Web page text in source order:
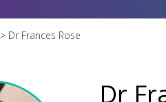
> Dr Frances Rose
Dr